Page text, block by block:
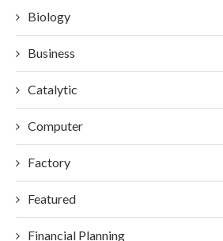
Biology
Business
Catalytic
Computer
Factory
Featured
Financial Planning